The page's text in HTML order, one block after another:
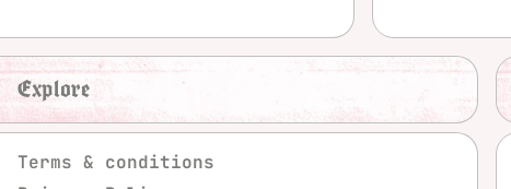
Explore
Terms & conditions